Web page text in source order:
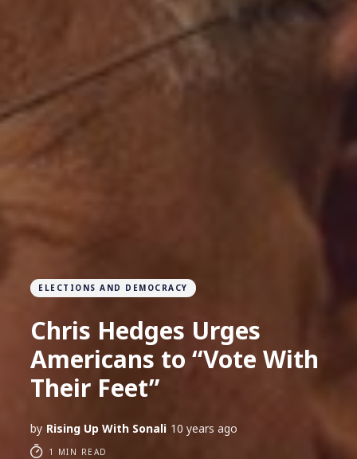
ELECTIONS AND DEMOCRACY
Chris Hedges Urges
Americans to “Vote With
Their Feet”
by Rising Up With Sonali 10 years ago
1 MIN READ